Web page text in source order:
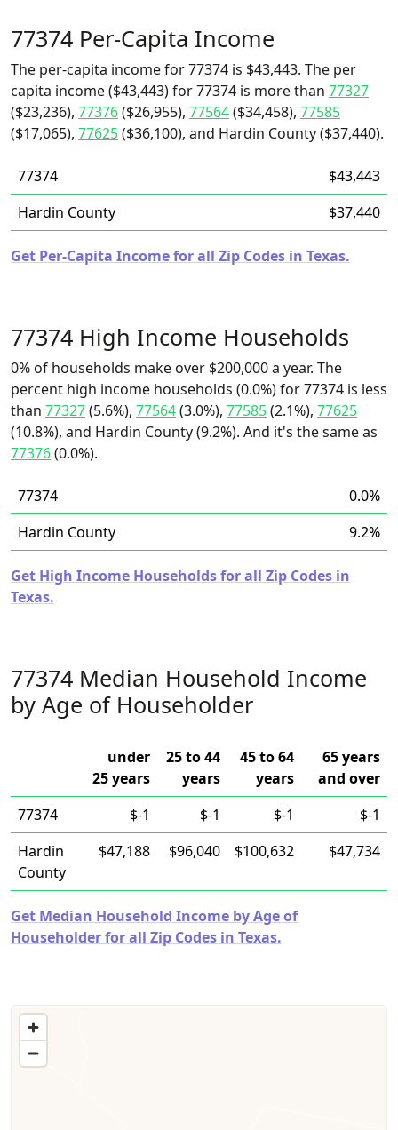
77374 Per-Capita Income
The per-capita income for 77374 is $43,443. The per
capita income ($43,443) for 77374 is more than 77327
($23,236), 77376($26,955), 77564($34,458), 77585
($17,065), 77625($36,100), and Hardin County ($37,440).
77374
$43,443
Hardin County
$37,440
Get Per-Capita Income for all Zip Codes in Texas.
77374 High Income Households
0% of households make over $200,000 a year. The
percent high income households (0.0%) for 77374 is less
than 77327(5.6%), 77564(3.0%), 77585(2.1%), 77625
(10.8%), and Hardin County (9.2%). And it's the same as
77376(0.0%).
77374
0.0%
Hardin County
9.2%
Get High Income Households for all Zip Codes in
Texas.
77374 Median Household Income
by Age of Householder
under
25 years
25 to 44
years
45 to 64
years
65 years
and over
77374
$-1 $-1 $-1
$-1
Hardin
County
$47,188 $96,040 $100,632 $47,734
Get Median Household Income by Age of
Householder for all Zip Codes in Texas.